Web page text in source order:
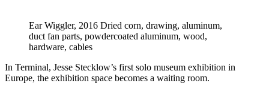
Ear Wiggler, 2016 Dried corn, drawing, aluminum,
duct fan parts, powdercoated aluminum, wood,
hardware, cables
In Terminal, Jesse Stecklow’s first solo museum exhibition in
Europe, the exhibition space becomes a waiting room.